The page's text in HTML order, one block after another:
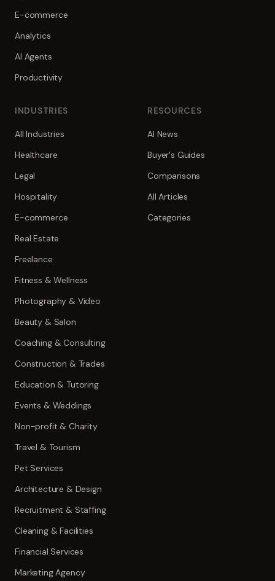
E-commerce
Analytics
AI Agents
Productivity
INDUSTRIES
All Industries
Healthcare
Legal
Hospitality
E-commerce
Real Estate
Freelance
Fitness & Wellness
Photography & Video
Beauty & Salon
Coaching & Consulting
Construction & Trades
Education & Tutoring
Events & Weddings
Non-profit & Charity
Travel & Tourism
Pet Services
Architecture & Design
Recruitment & Staffing
Cleaning & Facilities
Financial Services
Marketing Agency
RESOURCES
AI News
Buyer's Guides
Comparisons
All Articles
Categories